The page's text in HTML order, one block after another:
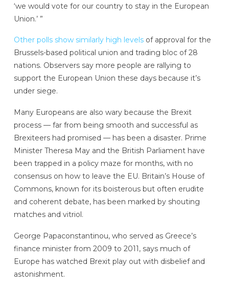
‘we would vote for our country to stay in the European
Union.’ ”
Other polls show similarly high levelsof approval for the
Brussels-based political union and trading bloc of 28
nations. Observers say more people are rallying to
support the European Union these days because it’s
under siege.
Many Europeans are also wary because the Brexit
process — far from being smooth and successful as
Brexiteers had promised — has been a disaster. Prime
Minister Theresa May and the British Parliament have
been trapped in a policy maze for months, with no
consensus on how to leave the EU. Britain’s House of
Commons, known for its boisterous but often erudite
and coherent debate, has been marked by shouting
matches and vitriol.
George Papaconstantinou, who served as Greece’s
finance minister from 2009 to 2011, says much of
Europe has watched Brexit play out with disbelief and
astonishment.